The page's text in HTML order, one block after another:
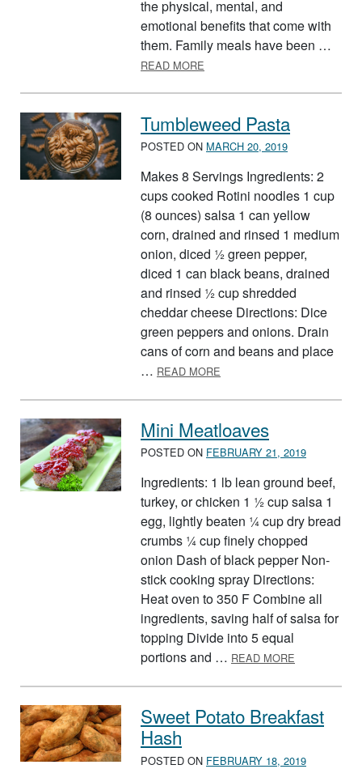
the physical, mental, and
emotional benefits that come with
them. Family meals have been …
READ MORE
Tumbleweed Pasta
POSTED ON MARCH 20, 2019
Makes 8 Servings Ingredients: 2
cups cooked Rotini noodles 1 cup
(8 ounces) salsa 1 can yellow
corn, drained and rinsed 1 medium
onion, diced ½ green pepper,
diced 1 can black beans, drained
and rinsed ½ cup shredded
cheddar cheese Directions: Dice
green peppers and onions. Drain
cans of corn and beans and place
… READ MORE
Mini Meatloaves
POSTED ON FEBRUARY 21, 2019
Ingredients: 1 lb lean ground beef,
turkey, or chicken 1 ½ cup salsa 1
egg, lightly beaten ¼ cup dry bread
crumbs ¼ cup finely chopped
onion Dash of black pepper Non-
stick cooking spray Directions:
Heat oven to 350 F Combine all
ingredients, saving half of salsa for
topping Divide into 5 equal
portions and … READ MORE
Sweet Potato Breakfast
Hash
POSTED ON FEBRUARY 18, 2019